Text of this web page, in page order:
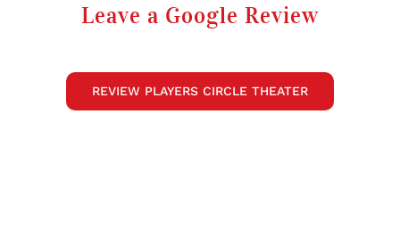
Leave a Google Review
REVIEW PLAYERS CIRCLE THEATER